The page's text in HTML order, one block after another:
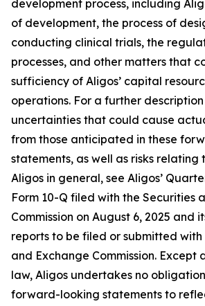
development process, including
of development, the process of
conducting clinical trials, the
processes, and other matters that
sufficiency of Aligos’ capital
operations. For a further
uncertainties that could cause
from those anticipated in these
statements, as well as risks relating
Aligos in general, see Aligos’
Form 10-Q filed with the Securities
Commission on August 6, 2025 and
reports to be filed or submitted with
and Exchange Commission. Except
law, Aligos undertakes no
forward-looking statements to